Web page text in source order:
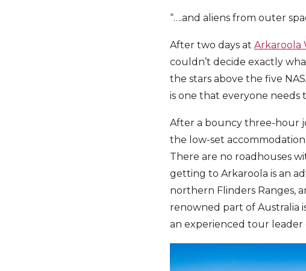
“….and aliens from outer
After two days at Arkaroola
couldn’t decide exactly
the stars above the five
is one that everyone needs
After a bouncy three-hour
the low-set
There are no roadhouses
getting to Arkaroola is an
northern Flinders Ranges,
renowned part of Australia
an experienced tour leader